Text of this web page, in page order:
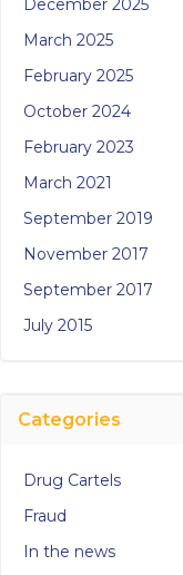
December 2025
March 2025
February 2025
October 2024
February 2023
March 2021
September 2019
November 2017
September 2017
July 2015
Categories
Drug Cartels
Fraud
In the news